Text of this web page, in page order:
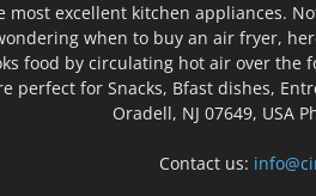
excellent kitchen appliances.
when to buy an air fryer,
food by circulating hot air over
perfect for Snacks, Bfast dishes,
Oradell, NJ 07649, USA
Contact us: